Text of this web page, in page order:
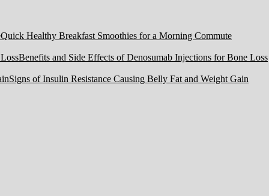
Quick Healthy Breakfast Smoothies for a Morning Commute
Benefits and Side Effects of Denosumab Injections for Bone Loss
Signs of Insulin Resistance Causing Belly Fat and Weight Gain